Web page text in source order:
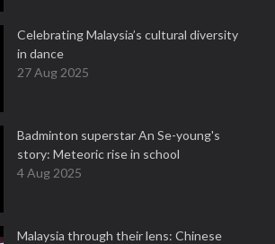
Celebrating Malaysia’s cultural diversity
in dance
27 Aug 2025
Badminton superstar An Se-young's
story: Meteoric rise in school
4 Aug 2025
Malaysia through their lens: Chinese